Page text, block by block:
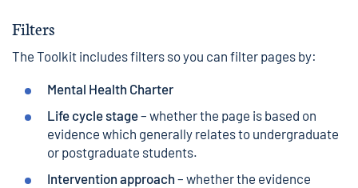
Filters
The Toolkit includes filters so you can filter pages by:
Mental Health Charter
Life cycle stage– whether the page is based on
evidence which generally relates to undergraduate
or postgraduate students.
Intervention approach – whether the evidence